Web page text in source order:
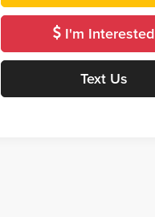
I'm Interested
Text Us